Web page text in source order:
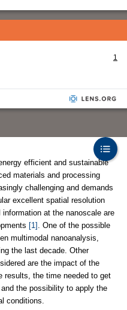
1
efficient and sustainable
materials and processing
challenging and demands
excellent spatial resolution
at the nanoscale are
[1] . One of the possible
multimodal nanoanalysis,
the last decade. Other
are the impact of the
results, the time needed to get
the possibility to apply the
conditions.